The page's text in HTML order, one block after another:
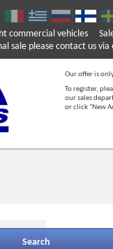
commercial vehicles
please contact us via
Our offer is
To register,
our sales
or click "New
Search